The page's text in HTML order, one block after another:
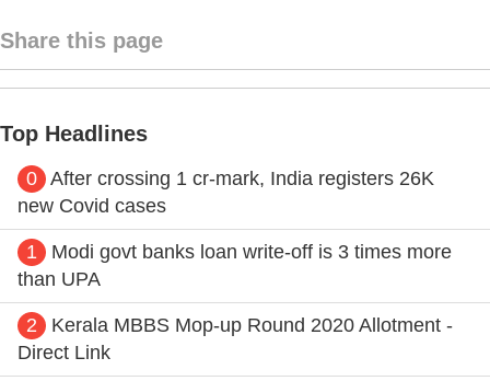
Share this page
Top Headlines
0 After crossing 1 cr-mark, India registers 26K
new Covid cases
1
Modi govt banks loan write-off is 3 times more
than UPA
2
Kerala MBBS Mop-up Round 2020 Allotment -
Direct Link